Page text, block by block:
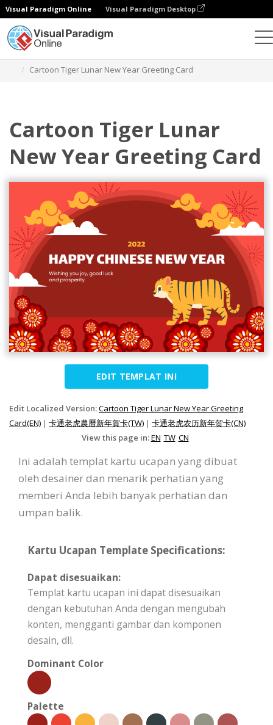
Visual Paradigm Online Visual Paradigm Desktop
Cartoon Tiger Lunar New Year Greeting Card
Cartoon Tiger Lunar
New Year Greeting Card
EDIT TEMPLAT INI
Edit Localized Version:Cartoon Tiger Lunar New Year Greeting
Card(EN) | 卡通老虎農曆新年賀卡(TW) | 卡通老虎农历新年贺卡(CN)
View this page in:EN TW CN
Ini adalah templat kartu ucapan yang dibuat
oleh desainer dan menarik perhatian yang
memberi Anda lebih banyak perhatian dan
umpan balik.
Kartu Ucapan Template Specifications:
Dapat disesuaikan:
Templat kartu ucapan ini dapat disesuaikan
dengan kebutuhan Anda dengan mengubah
konten, mengganti gambar dan komponen
desain, dll.
Dominant Color
Palette